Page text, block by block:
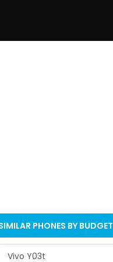
PHONES BY BUDGET
Vivo Y03t